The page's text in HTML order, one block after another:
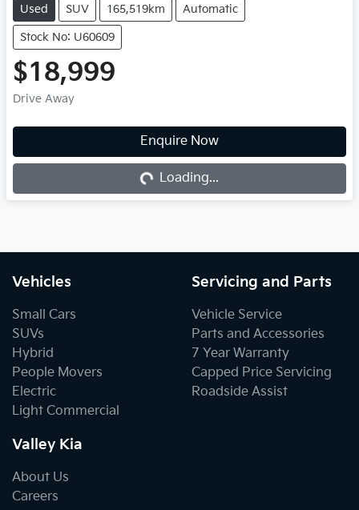
Used SUV 165,519km Automatic
Stock No: U60609
$18,999
Drive Away
Enquire Now
Loading... Loading...
Vehicles
Small Cars
SUVs
Hybrid
People Movers
Electric
Light Commercial
Servicing and Parts
Vehicle Service
Parts and Accessories
7 Year Warranty
Capped Price Servicing
Roadside Assist
Valley Kia
About Us
Careers